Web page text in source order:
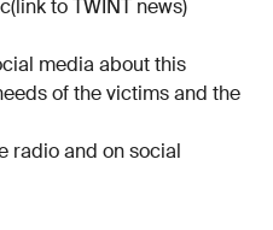
to TWINT news)
media about this
of the victims and the
radio and on social